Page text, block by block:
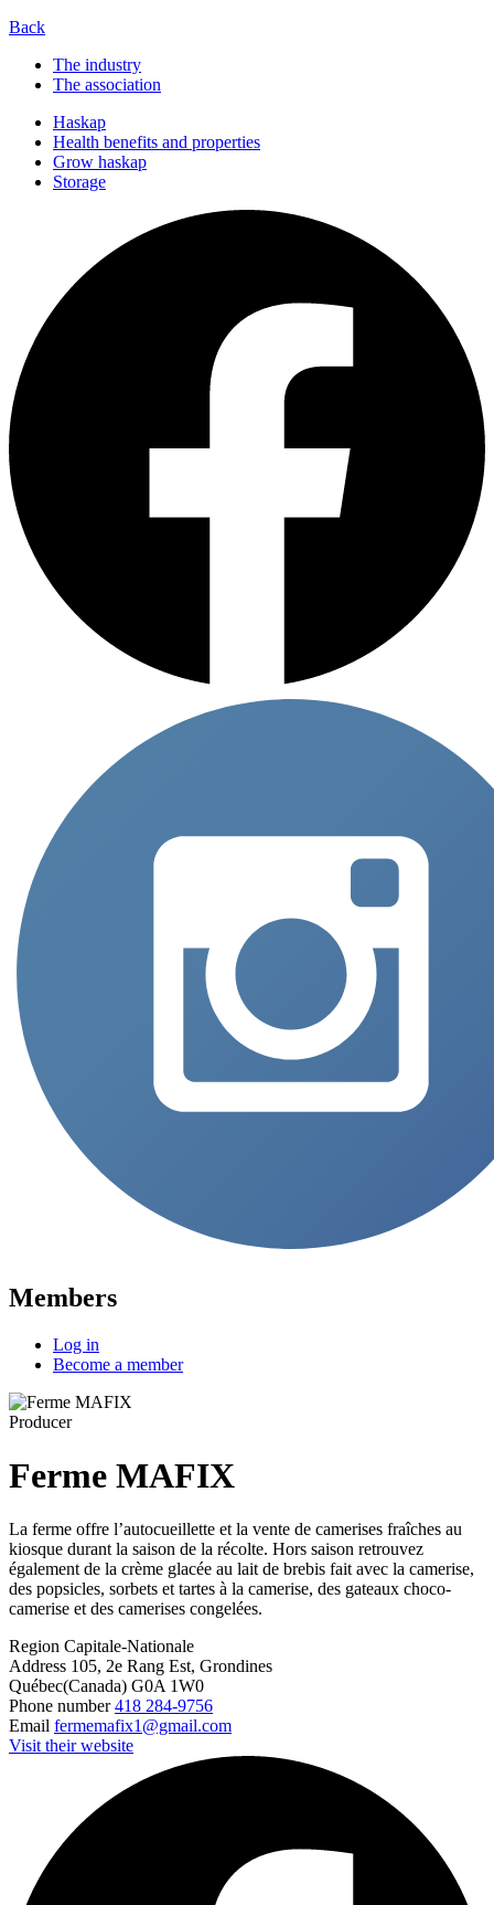
Back
The industry
The association
Haskap
Health benefits and properties
Grow haskap
Storage
Members
Log in
Become a member
Producer
Ferme MAFIX
La ferme offre l’autocueillette et la vente de camerises fraîches au
kiosque durant la saison de la récolte. Hors saison retrouvez
également de la crème glacée au lait de brebis fait avec la camerise,
des popsicles, sorbets et tartes à la camerise, des gateaux choco-
camerise et des camerises congelées.
Region Capitale-Nationale
Address 105, 2e Rang Est, Grondines
Québec(Canada) G0A 1W0
Phone number 418 284-9756
Email fermemafix1@gmail.com
Visit their website